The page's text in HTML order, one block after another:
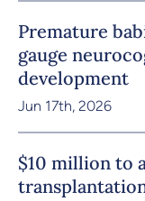
Premature
gauge
development
Jun 17th, 2026
$10 million to